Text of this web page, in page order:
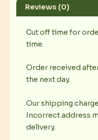
Reviews (0)
Cut off time for
time.
Order received
the next day.
Our shipping
Incorrect address
delivery.